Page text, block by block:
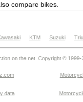
compare bikes.
KTM Suzuki
on the net. Copyright © 1999-
data